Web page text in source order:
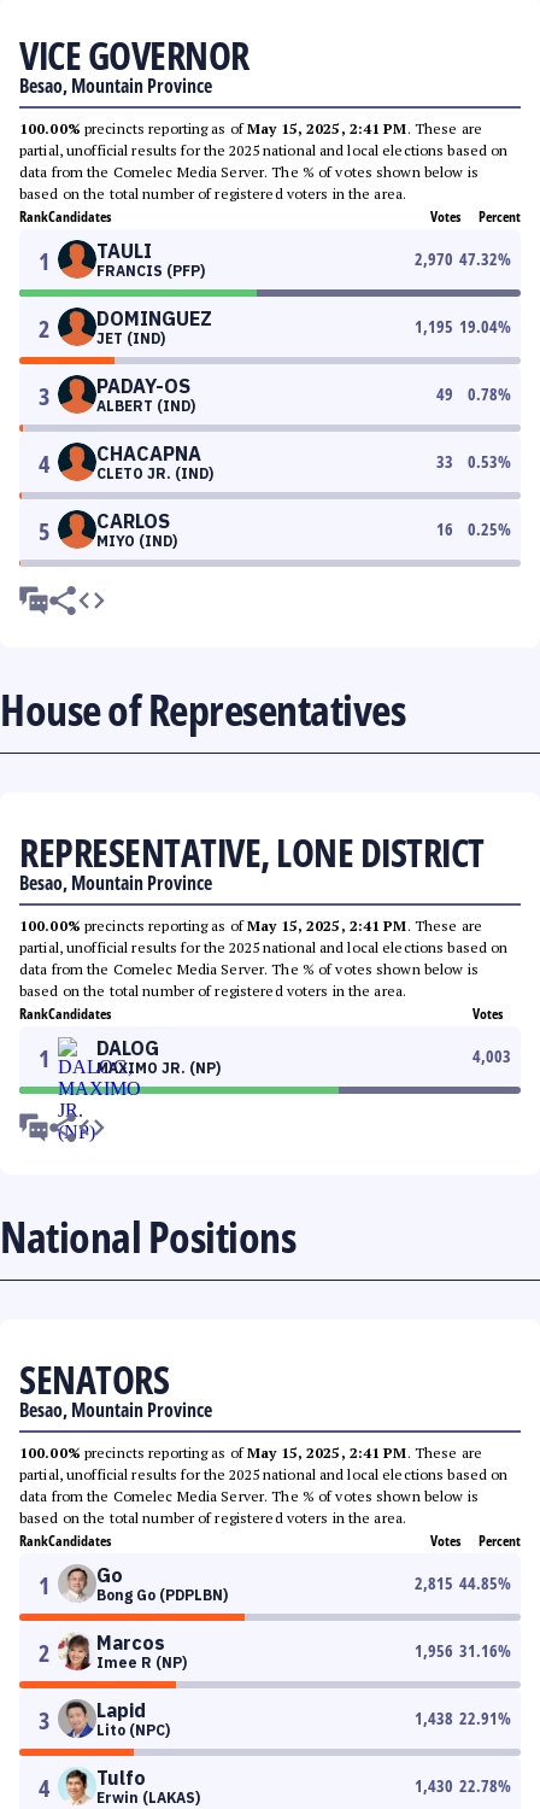
VICE GOVERNOR
Besao, Mountain Province
100.00% precincts reporting as ofMay 15, 2025, 2:41 PM. These are
partial, unofficial results for the 2025 national and local elections based on
data from the Comelec Media Server. The % of votes shown below is
based on the total number of registered voters in the area.
RankCandidates Votes Percent
1 TAULI
FRANCIS (PFP)
2,970 47.32%
2 DOMINGUEZ
JET (IND)
1,195 19.04%
3 PADAY-OS
ALBERT (IND)
49 0.78%
4 CHACAPNA
CLETO JR. (IND)
33 0.53%
5 CARLOS
MIYO (IND)
16 0.25%
House of Representatives
REPRESENTATIVE, LONE DISTRICT
Besao, Mountain Province
100.00% precincts reporting as ofMay 15, 2025, 2:41 PM. These are
partial, unofficial results for the 2025 national and local elections based on
data from the Comelec Media Server. The % of votes shown below is
based on the total number of registered voters in the area.
RankCandidates Votes
1 DALOG
MAXIMO JR. (NP)
4,003
National Positions
SENATORS
Besao, Mountain Province
100.00% precincts reporting as ofMay 15, 2025, 2:41 PM. These are
partial, unofficial results for the 2025 national and local elections based on
data from the Comelec Media Server. The % of votes shown below is
based on the total number of registered voters in the area.
RankCandidates Votes Percent
1 Go
Bong Go (PDPLBN)
2,815 44.85%
2 Marcos
Imee R (NP)
1,956 31.16%
3 Lapid
Lito (NPC)
1,438 22.91%
4 Tulfo
Erwin (LAKAS)
1,430 22.78%